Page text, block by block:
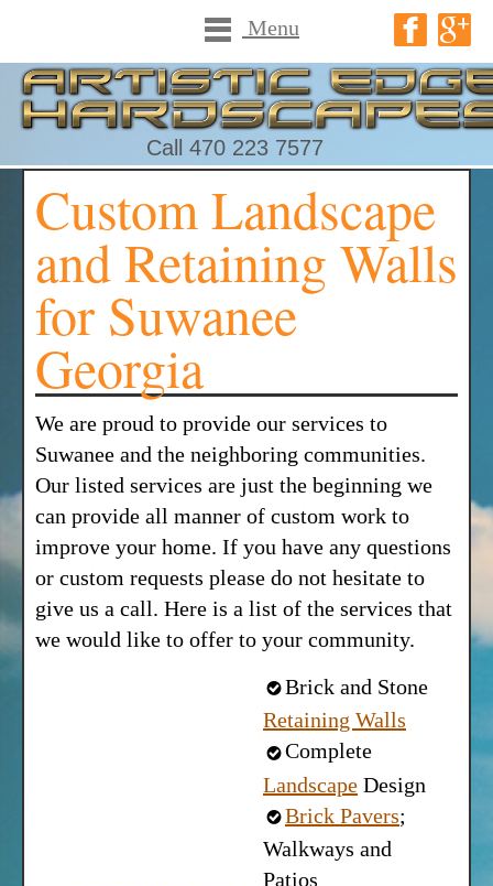
Menu
Call 470 223 7577
Custom Landscape
and Retaining Walls
for Suwanee
Georgia
We are proud to provide our services to
Suwanee and the neighboring communities.
Our listed services are just the beginning we
can provide all manner of custom work to
improve your home. If you have any questions
or custom requests please do not hesitate to
give us a call. Here is a list of the services that
we would like to offer to your community.
Brick and Stone
Retaining Walls
Complete
Landscape Design
Brick Pavers;
Walkways and
Patios